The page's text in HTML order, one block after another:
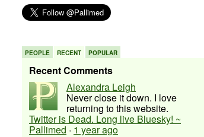
PEOPLE RECENT POPULAR
Recent Comments
Alexandra Leigh
Never close it down. I love
returning to this website.
Twitter is Dead. Long live Bluesky! ~
Pallimed · 1 year ago